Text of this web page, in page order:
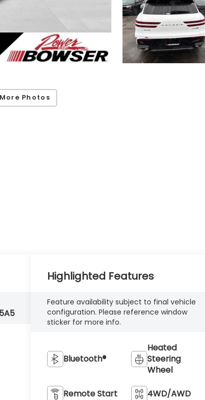
Photos
Highlighted Features
Feature availability subject to final vehicle
configuration. Please reference window
sticker for more info.
Bluetooth®
Heated
Steering
Wheel
Remote Start 4WD/AWD